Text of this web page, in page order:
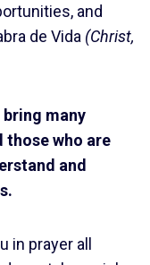
and
de Vida (Christ,
many
those who are
and
in prayer all